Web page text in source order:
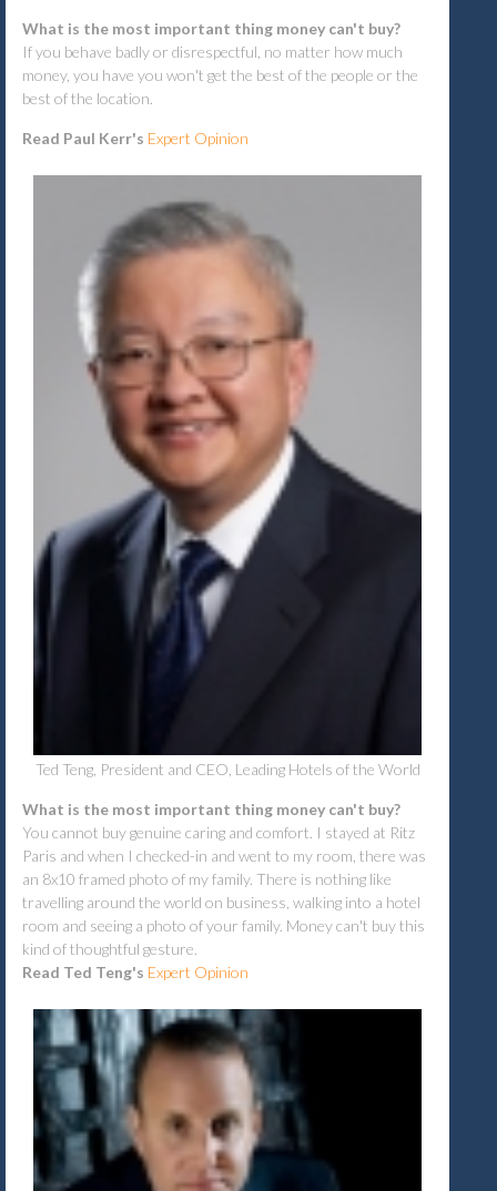
What is the most important thing money can't buy?
If you behave badly or disrespectful, no matter how much
money, you have you won't get the best of the people or the
best of the location.
Read Paul Kerr's Expert Opinion
Ted Teng, President and CEO, Leading Hotels of the World
What is the most important thing money can't buy?
You cannot buy genuine caring and comfort. I stayed at Ritz
Paris and when I checked-in and went to my room, there was
an 8x10 framed photo of my family. There is nothing like
travelling around the world on business, walking into a hotel
room and seeing a photo of your family. Money can't buy this
kind of thoughtful gesture.
Read Ted Teng's Expert Opinion